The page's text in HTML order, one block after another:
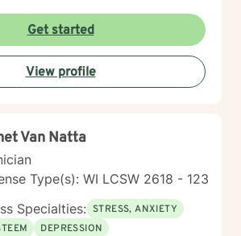
I am committed to creating a
space where clients can
build inner strength, and
pathways toward personal growth
Get started
View profile
Van Natta
Type(s): WI LCSW 2618 - 123
Specialties: STRESS, ANXIETY
DEPRESSION